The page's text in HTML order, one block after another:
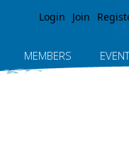
Login Join
MEMBERS